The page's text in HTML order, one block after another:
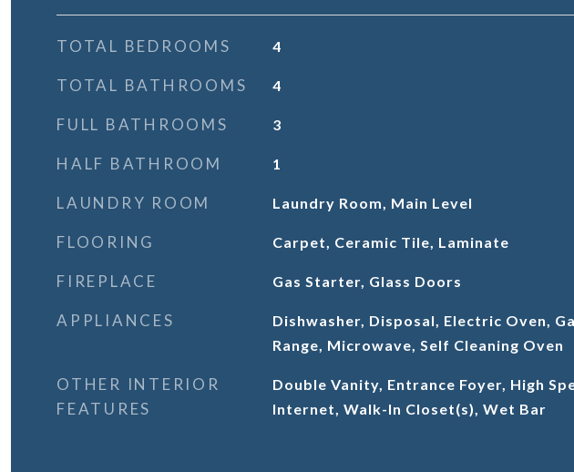
TOTAL BEDROOMS 4
TOTAL BATHROOMS 4
FULL BATHROOMS 3
HALF BATHROOM 1
LAUNDRY ROOM Laundry Room, Main Level
FLOORING Carpet, Ceramic Tile, Laminate
FIREPLACE Gas Starter, Glass Doors
APPLIANCES
Dishwasher, Disposal, Electric Oven,
Range, Microwave, Self Cleaning Oven
OTHER INTERIOR
FEATURES
Double Vanity, Entrance Foyer, High
Internet, Walk-In Closet(s), Wet Bar